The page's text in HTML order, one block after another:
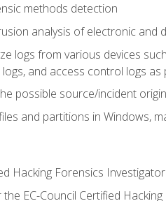
methods detection
analysis of electronic and
logs from various devices
logs, and access control logs
possible source/incident origin
and partitions in Windows,
Hacking Forensics
the EC-Council Certified